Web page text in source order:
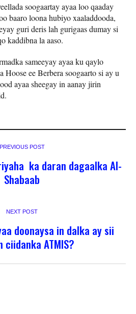
soogaartay ayaa loo qaaday
baaro loona hubiyo xaaladdooda,
guri deris lah gurigaas dumay si
kaddibna la aaso.
sameeyay ayaa ku qaylo
Hoose ee Berbera soogaarto si ay u
ayaa sheegay in aanay jirin
PREVIOUS POST
ka daran dagaalka Al-
Shabaab
NEXT POST
doonaysa in dalka ay sii
ciidanka ATMIS?